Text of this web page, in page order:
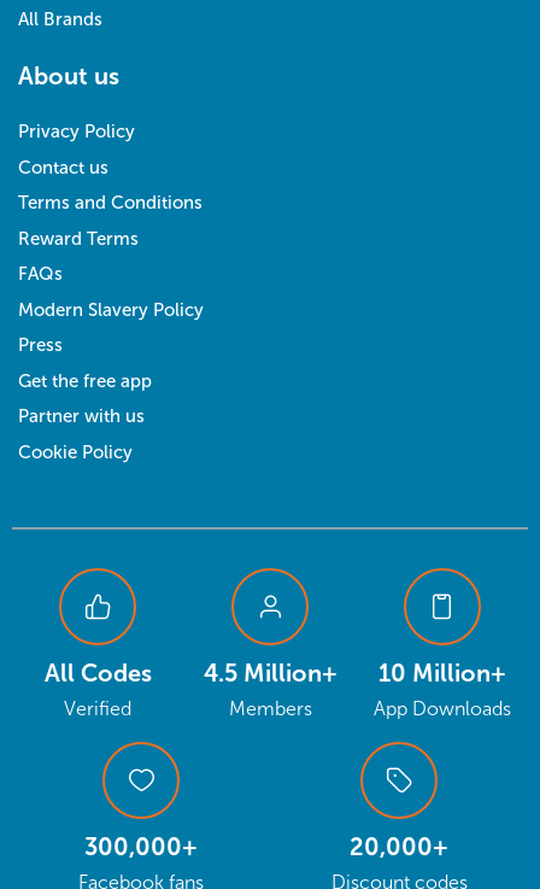
All Brands
About us
Privacy Policy
Contact us
Terms and Conditions
Reward Terms
FAQs
Modern Slavery Policy
Press
Get the free app
Partner with us
Cookie Policy
All Codes
Verified
4.5 Million+
Members
10 Million+
App Downloads
300,000+
Facebook fans
20,000+
Discount codes